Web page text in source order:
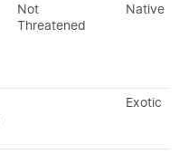
Not
Threatened
Native
Exotic